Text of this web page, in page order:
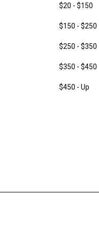
$20 - $150
$150 - $250
$250 - $350
$350 - $450
$450 - Up